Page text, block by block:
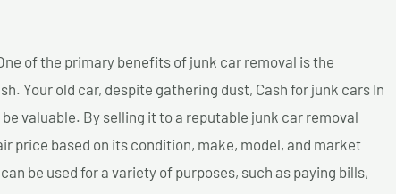
of the primary benefits of junk car removal is the
Your old car, despite gathering dust, Cash for junk cars In
valuable. By selling it to a reputable junk car removal
price based on its condition, make, model, and market
be used for a variety of purposes, such as paying bills,